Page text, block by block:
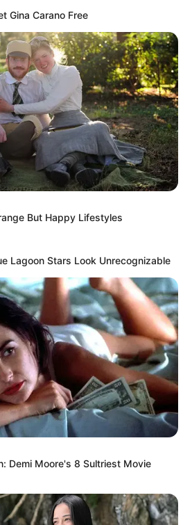
bags
adulterants
said that the owner of the
away.
NIGERIA